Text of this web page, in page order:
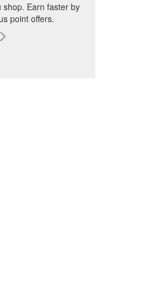
shop. Earn faster by
point offers.